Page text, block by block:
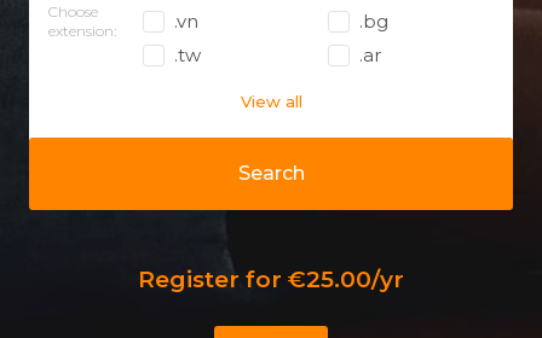
Search
Choose
extension:
.vn
.bg
.tw
.ar
View all
Register for €25.00/yr